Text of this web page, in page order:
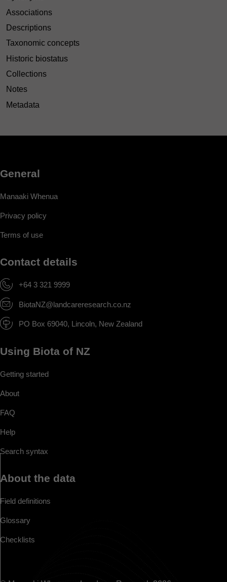
Associations
Descriptions
Taxonomic concepts
Historic biostatus
Collections
Notes
Metadata
General
Manaaki Whenua
Privacy policy
Terms of use
Contact details
+64 3 321 9999
BiotaNZ@landcareresearch.co.nz
PO Box 69040, Lincoln, New Zealand
Using Biota of NZ
Getting started
About
FAQ
Help
Search syntax
About the data
Field definitions
Glossary
Checklists